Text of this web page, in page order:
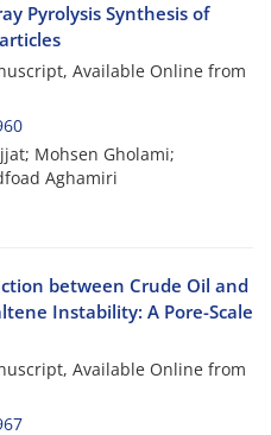
Pyrolysis Synthesis of
Available Online from
Mohsen Gholami;
Aghamiri
between Crude Oil and
Instability: A Pore-Scale
Available Online from